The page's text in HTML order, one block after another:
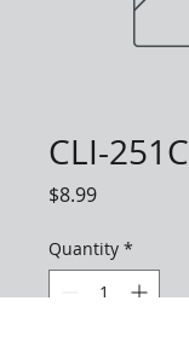
CLI-251C
$8.99Price
Quantity *